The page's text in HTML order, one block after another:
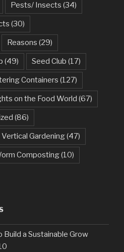
Pests/ Insects (34)
(30)
Reasons (29)
(49) Seed Club (17)
Containers (127)
on the Food World (67)
(86)
Vertical Gardening(47)
Composting(10)
Build a Sustainable Grow